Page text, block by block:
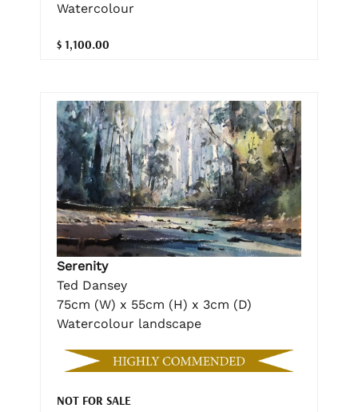
Watercolour
$ 1,100.00
Serenity
Ted Dansey
75cm (W) x 55cm (H) x 3cm (D)
Watercolour landscape
NOT FOR SALE